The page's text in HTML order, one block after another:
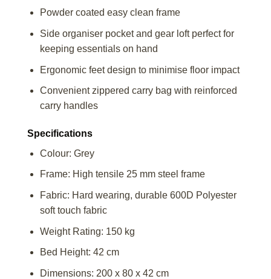
Powder coated easy clean frame
Side organiser pocket and gear loft perfect for
keeping essentials on hand
Ergonomic feet design to minimise floor impact
Convenient zippered carry bag with reinforced
carry handles
Specifications
Colour: Grey
Frame: High tensile 25 mm steel frame
Fabric: Hard wearing, durable 600D Polyester
soft touch fabric
Weight Rating: 150 kg
Bed Height: 42 cm
Dimensions: 200 x 80 x 42 cm